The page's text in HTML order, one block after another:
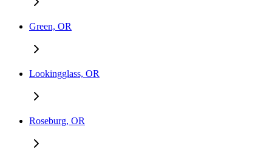
Green, OR
Lookingglass, OR
Roseburg, OR